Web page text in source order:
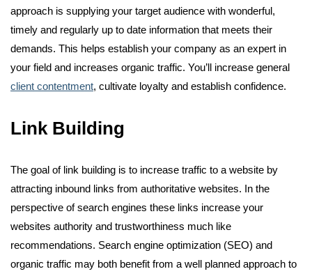
approach is supplying your target audience with wonderful,
timely and regularly up to date information that meets their
demands. This helps establish your company as an expert in
your field and increases organic traffic. You’ll increase general
client contentment, cultivate loyalty and establish confidence.
Link Building
The goal of link building is to increase traffic to a website by
attracting inbound links from authoritative websites. In the
perspective of search engines these links increase your
websites authority and trustworthiness much like
recommendations. Search engine optimization (SEO) and
organic traffic may both benefit from a well planned approach to